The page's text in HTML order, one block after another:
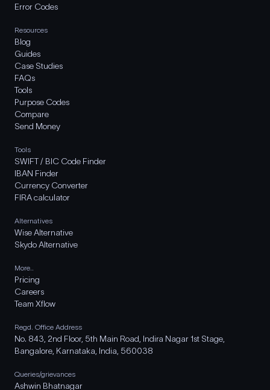
Error Codes
Resources
Blog
Guides
Case Studies
FAQs
Tools
Purpose Codes
Compare
Send Money
Tools
SWIFT / BIC Code Finder
IBAN Finder
Currency Converter
FIRA calculator
Alternatives
Wise Alternative
Skydo Alternative
More..
Pricing
Careers
Team Xflow
Regd. Office Address
No. 843, 2nd Floor, 5th Main Road, Indira Nagar 1st Stage,
Bangalore, Karnataka, India, 560038
Queries/grievances
Ashwin Bhatnagar